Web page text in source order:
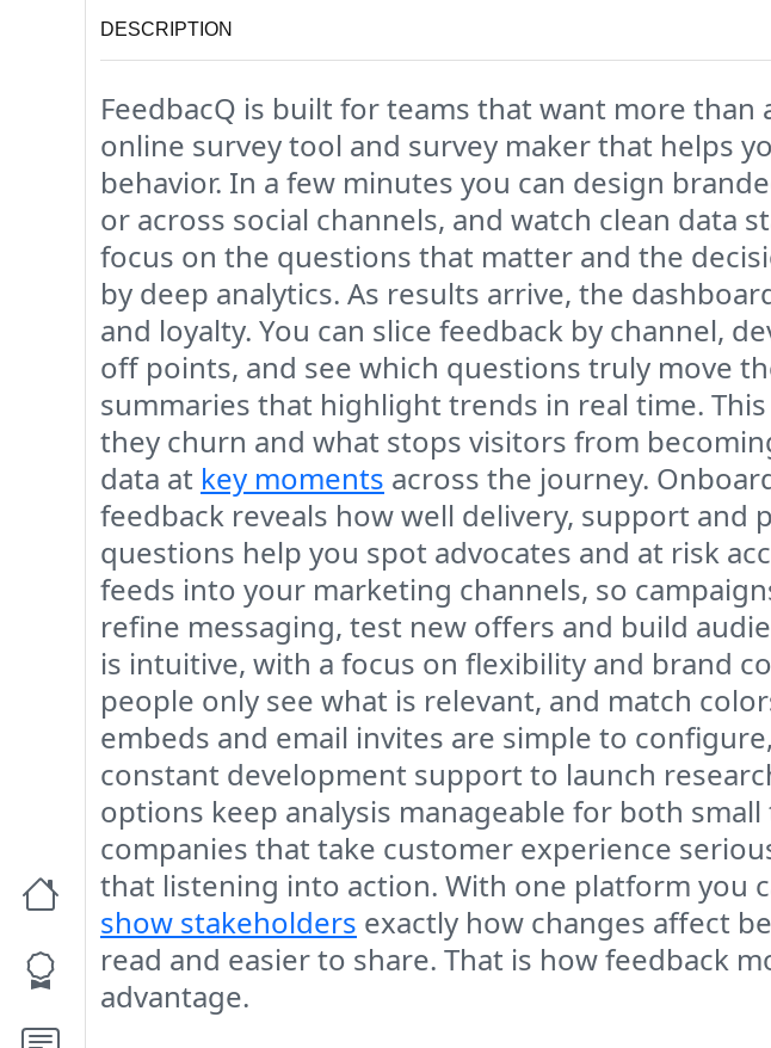
DESCRIPTION
FeedbacQ is built for teams that want more
online survey tool and survey maker that helps
behavior. In a few minutes you can design
or across social channels, and watch clean data
focus on the questions that matter and the
by deep analytics. As results arrive, the
and loyalty. You can slice feedback by channel,
off points, and see which questions truly move
summaries that highlight trends in real time.
they churn and what stops visitors from
data at key moments across the journey.
feedback reveals how well delivery, support
questions help you spot advocates and at risk
feeds into your marketing channels, so
refine messaging, test new offers and build
is intuitive, with a focus on flexibility and brand
people only see what is relevant, and match
embeds and email invites are simple to
constant development support to launch
options keep analysis manageable for both
companies that take customer experience
that listening into action. With one platform you
show stakeholders exactly how changes affect
read and easier to share. That is how feedback
advantage.